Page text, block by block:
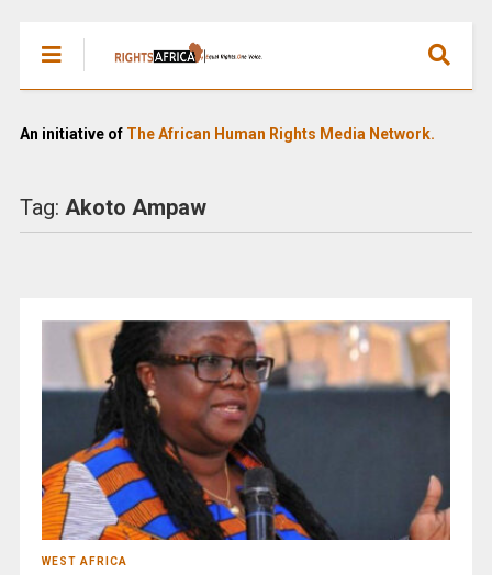
An initiative of The African Human Rights Media Network.
Tag: Akoto Ampaw
WEST AFRICA